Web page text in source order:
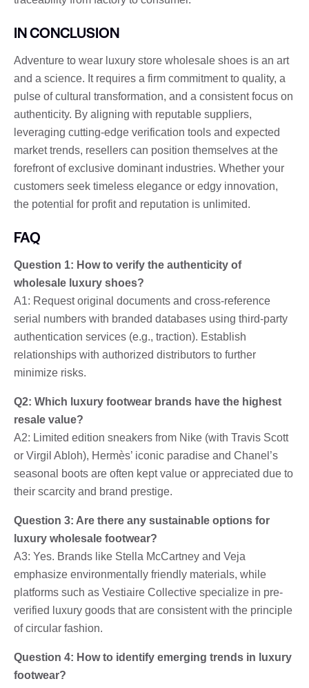
IN CONCLUSION
Adventure to wear luxury store wholesale shoes is an art
and a science. It requires a firm commitment to quality, a
pulse of cultural transformation, and a consistent focus on
authenticity. By aligning with reputable suppliers,
leveraging cutting-edge verification tools and expected
market trends, resellers can position themselves at the
forefront of exclusive dominant industries. Whether your
customers seek timeless elegance or edgy innovation,
the potential for profit and reputation is unlimited.
FAQ
Question 1: How to verify the authenticity of
wholesale luxury shoes?
A1: Request original documents and cross-reference
serial numbers with branded databases using third-party
authentication services (e.g., traction). Establish
relationships with authorized distributors to further
minimize risks.
Q2: Which luxury footwear brands have the highest
resale value?
A2: Limited edition sneakers from Nike (with Travis Scott
or Virgil Abloh), Hermès’ iconic paradise and Chanel’s
seasonal boots are often kept value or appreciated due to
their scarcity and brand prestige.
Question 3: Are there any sustainable options for
luxury wholesale footwear?
A3: Yes. Brands like Stella McCartney and Veja
emphasize environmentally friendly materials, while
platforms such as Vestiaire Collective specialize in pre-
verified luxury goods that are consistent with the principle
of circular fashion.
Question 4: How to identify emerging trends in luxury
footwear?